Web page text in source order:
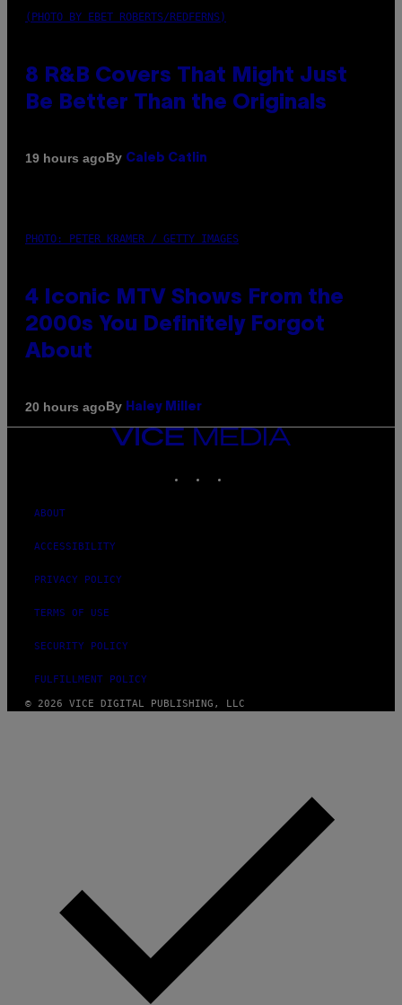
(PHOTO BY EBET ROBERTS/REDFERNS)
8 R&B Covers That Might Just
Be Better Than the Originals
19 hours agoBy Caleb Catlin
PHOTO: PETER KRAMER / GETTY IMAGES
4 Iconic MTV Shows From the
2000s You Definitely Forgot
About
20 hours agoBy Haley Miller
VICE
ABOUT
ACCESSIBILITY
PRIVACY POLICY
TERMS OF USE
SECURITY POLICY
FULFILLMENT POLICY
© 2026 VICE DIGITAL PUBLISHING, LLC